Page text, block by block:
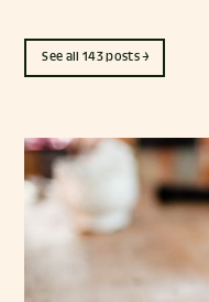
See all 143 posts →